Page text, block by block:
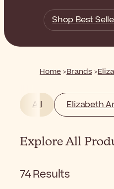
Shop Best
Home Brands
All Elizabeth
Explore All
74Results